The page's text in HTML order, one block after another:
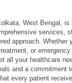
West Bengal, is
services,
approach. Whether
or
all your healthcare
and a commitment
every patient